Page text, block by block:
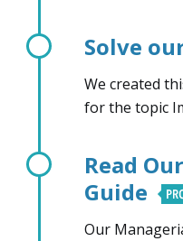
Solve
We created
for the topic
Read
Guide
Our